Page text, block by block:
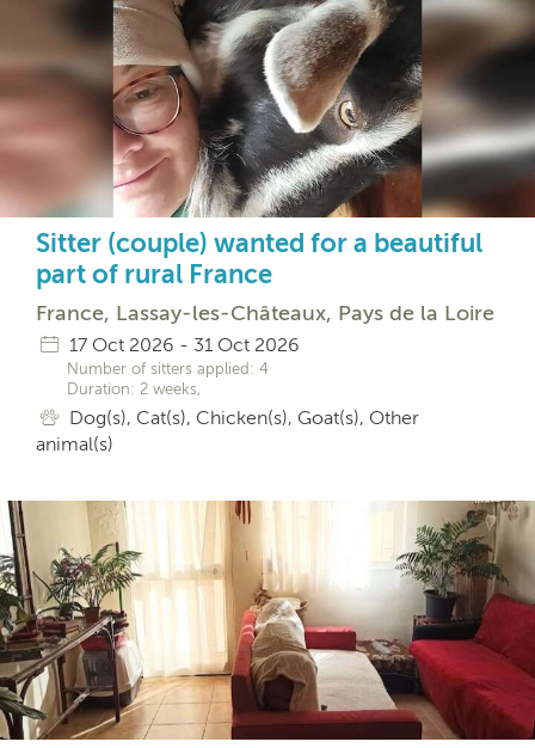
Sitter (couple) wanted for a beautiful
part of rural France
France, Lassay-les-Châteaux, Pays de la Loire
17 Oct 2026 - 31 Oct 2026
Number of sitters applied: 4
Duration: 2 weeks,
Dog(s), Cat(s), Chicken(s), Goat(s), Other
animal(s)